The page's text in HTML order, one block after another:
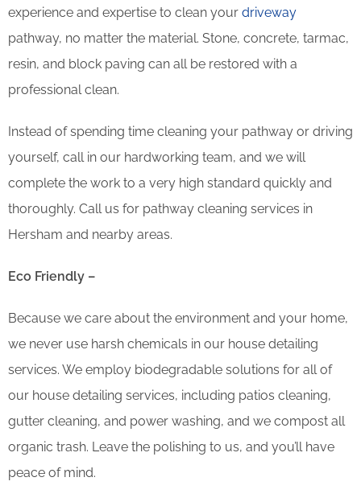
experience and expertise to clean your driveway
pathway, no matter the material. Stone, concrete, tarmac,
resin, and block paving can all be restored with a
professional clean.
Instead of spending time cleaning your pathway or driving
yourself, call in our hardworking team, and we will
complete the work to a very high standard quickly and
thoroughly. Call us for pathway cleaning services in
Hersham and nearby areas.
Eco Friendly –
Because we care about the environment and your home,
we never use harsh chemicals in our house detailing
services. We employ biodegradable solutions for all of
our house detailing services, including patios cleaning,
gutter cleaning, and power washing, and we compost all
organic trash. Leave the polishing to us, and you’ll have
peace of mind.